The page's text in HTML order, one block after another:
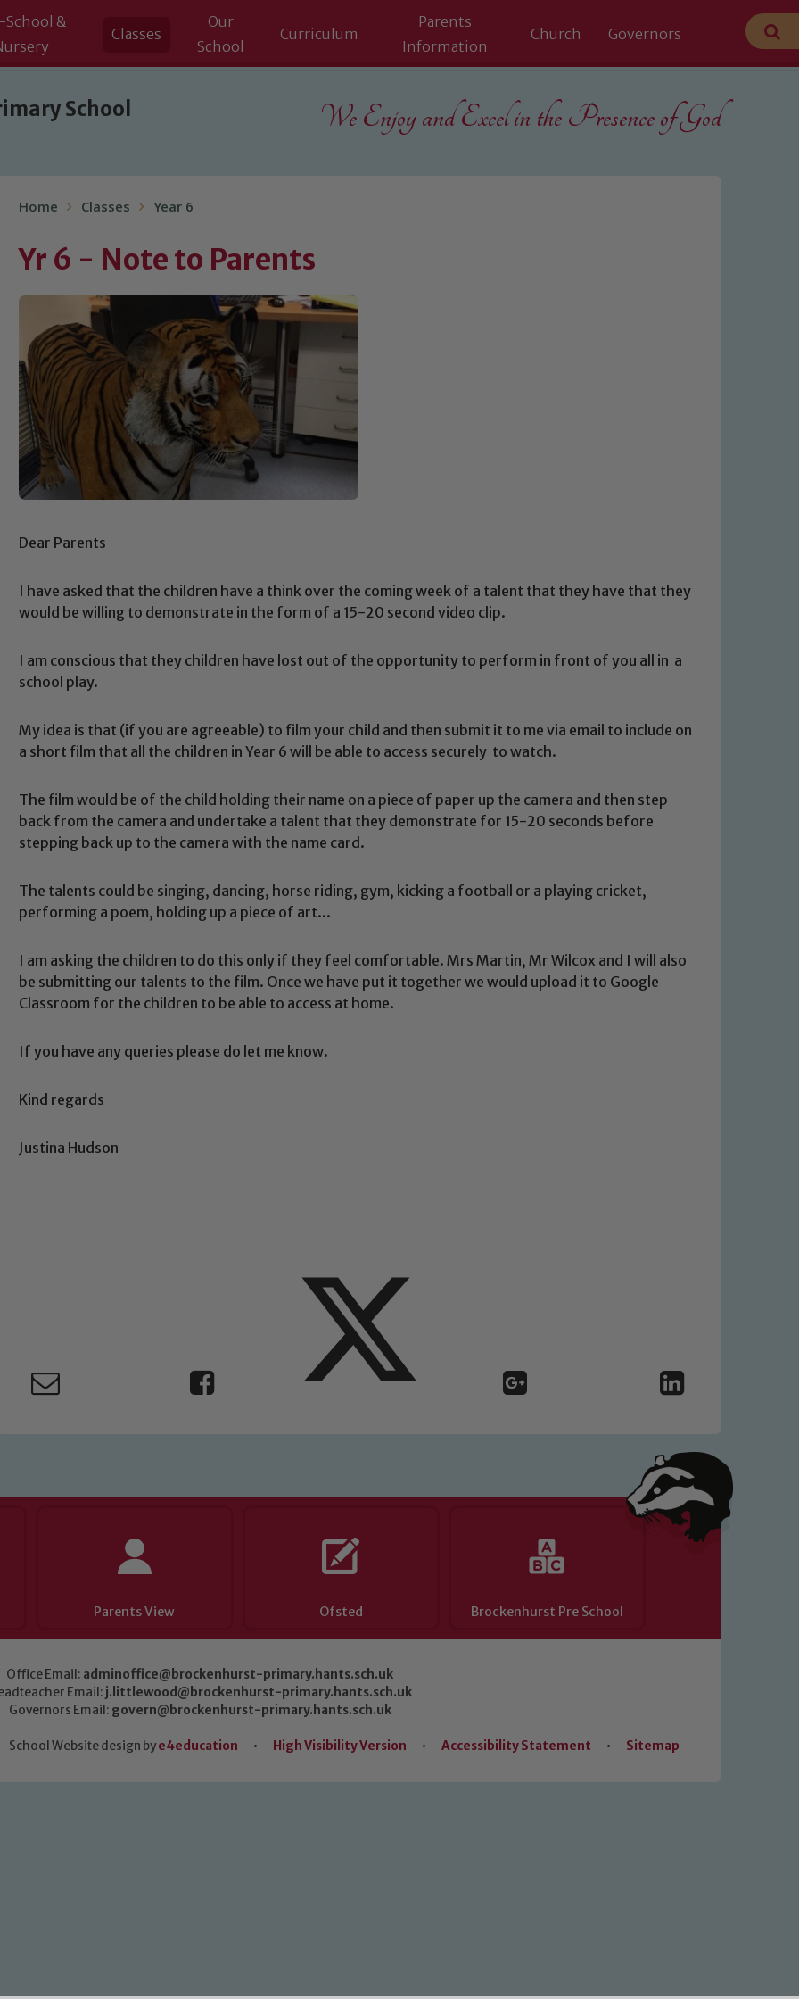
School &
Classes
Our
School
Curriculum
Parents
Information
Church Governors
School
We Enjoy and Excel in the Presence of God
Home Classes Year 6
Yr 6 - Note to Parents
Dear Parents
I have asked that the children have a think over the coming week of a talent that they have that they
would be willing to demonstrate in the form of a 15-20 second video clip.
I am conscious that they children have lost out of the opportunity to perform in front of you all in a
school play.
My idea is that (if you are agreeable) to film your child and then submit it to me via email to include on
a short film that all the children in Year 6 will be able to access securely to watch.
The film would be of the child holding their name on a piece of paper up the camera and then step
back from the camera and undertake a talent that they demonstrate for 15-20 seconds before
stepping back up to the camera with the name card.
The talents could be singing, dancing, horse riding, gym, kicking a football or a playing cricket,
performing a poem, holding up a piece of art...
I am asking the children to do this only if they feel comfortable. Mrs Martin, Mr Wilcox and I will also
be submitting our talents to the film. Once we have put it together we would upload it to Google
Classroom for the children to be able to access at home.
If you have any queries please do let me know.
Kind regards
Justina Hudson
Parents View Ofsted Brockenhurst Pre School
Office Email: adminoffice@brockenhurst-primary.hants.sch.uk
Email: j.littlewood@brockenhurst-primary.hants.sch.uk
Governors Email: govern@brockenhurst-primary.hants.sch.uk
School Website design bye4education • High Visibility Version • Accessibility Statement • Sitemap
Safeguarding
If you have any concerns regarding the safeguarding of any of our pupils, please contact one
John Littlewood, Marie Macey-Dare and Jo Plummer. To read our Child Protection and